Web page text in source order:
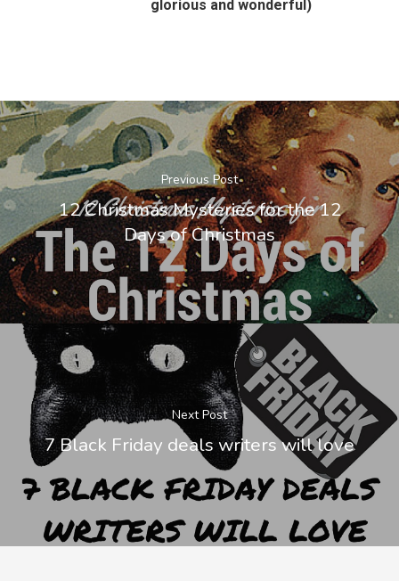
glorious and wonderful)
Previous Post
12 Christmas Mysteries for the 12
Days of Christmas
Next Post
7 Black Friday deals writers will love